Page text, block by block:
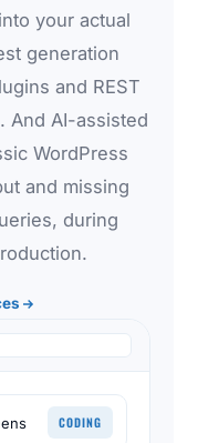
your actual
generation
and REST
And AI-assisted
WordPress
and missing
during
CODING